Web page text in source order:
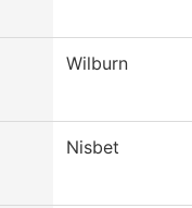
Wilburn
Nisbet